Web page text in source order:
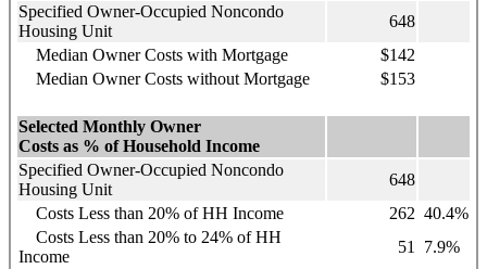
Specified Owner-Occupied Noncondo
Housing Unit
648
Median Owner Costs with Mortgage
$142
Median Owner Costs without Mortgage
$153
Selected Monthly Owner
Costs as % of Household Income
Specified Owner-Occupied Noncondo
Housing Unit
648
Costs Less than 20% of HH Income
262 40.4%
Costs Less than 20% to 24% of HH
Income
51
7.9%